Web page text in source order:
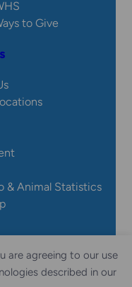
are agreeing to our use
described in our
to Give
& Animal Statistics
Sitemap